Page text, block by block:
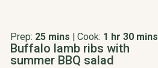
Prep: 25 mins | Cook: 1 hr 30 mins
Buffalo lamb ribs with
summer BBQ salad